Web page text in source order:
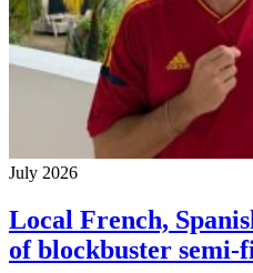
July 2026
Local French,
of blockbuster semi-